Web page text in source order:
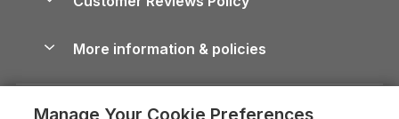
Devon Holiday Cottages
Whitby Holiday Cottages
Dog-Friendly Cottages
Dog-Friendly Log Cabins
Cairngorms Guide
Careers
Press & media
More information & policies
Cookie policy
Manage Your Cookie Preferences